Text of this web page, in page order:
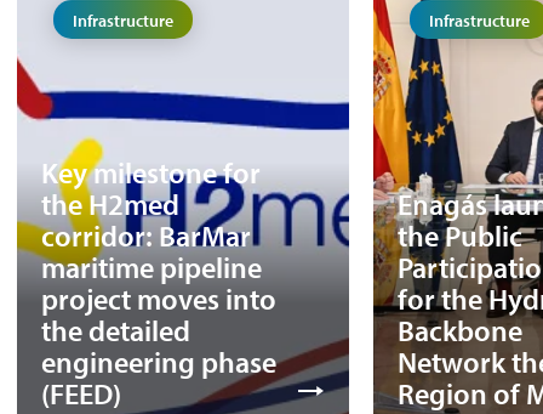
Infrastructure
Key milestone for
the H2med
corridor: BarMar
maritime pipeline
project moves into
the detailed
engineering phase
(FEED)
Infrastructure
Enagás
the Public
for the
Backbone
Network
Region of